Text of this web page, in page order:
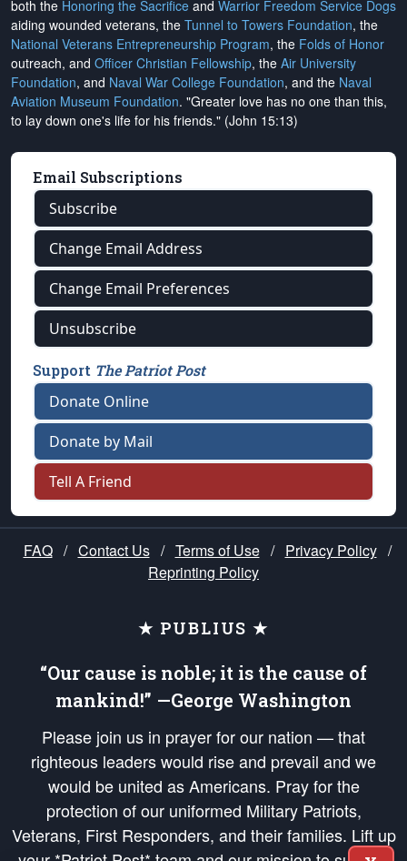
both the Honoring the Sacrifice and Warrior Freedom Service Dogs
aiding wounded veterans, the Tunnel to Towers Foundation, the
National Veterans Entrepreneurship Program, the Folds of Honor
outreach, and Officer Christian Fellowship, the Air University
Foundation, and Naval War College Foundation, and the Naval
Aviation Museum Foundation. "Greater love has no one than this,
to lay down one's life for his friends." (John 15:13)
Email Subscriptions
Subscribe
Change Email Address
Change Email Preferences
Unsubscribe
Support The Patriot Post
Donate Online
Donate by Mail
Tell A Friend
FAQ / Contact Us / Terms of Use / Privacy Policy /
Reprinting Policy
★ PUBLIUS ★
“Our cause is noble; it is the cause of
mankind!” —George Washington
Please join us in prayer for our nation — that
righteous leaders would rise and prevail and we
would be united as Americans. Pray for the
protection of our uniformed Military Patriots,
Veterans, First Responders, and their families. Lift up